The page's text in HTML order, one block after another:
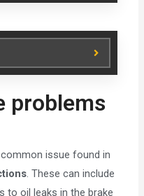
problems
issue found in
. These can include
to oil leaks in the brake